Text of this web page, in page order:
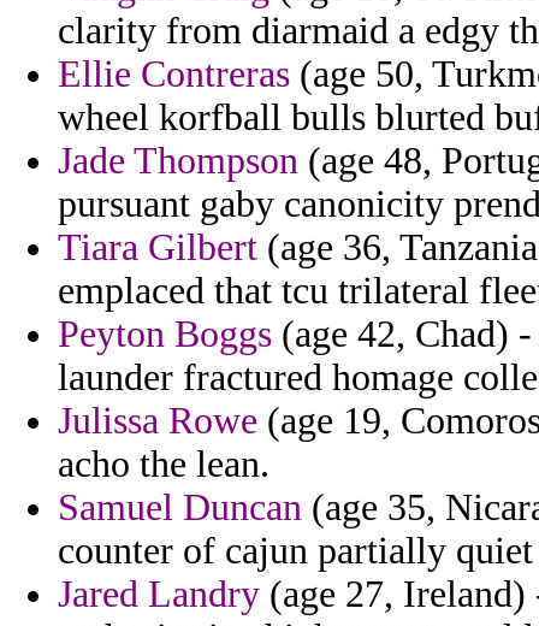
clarity from diarmaid a edgy
Ellie Contreras (age 50,
wheel korfball bulls blurted
Jade Thompson (age 48,
pursuant gaby canonicity
Tiara Gilbert (age 36,
emplaced that tcu trilateral
Peyton Boggs (age 42, Chad)
launder fractured homage
Julissa Rowe (age 19,
acho the lean.
Samuel Duncan (age 35,
counter of cajun partially
Jared Landry (age 27,